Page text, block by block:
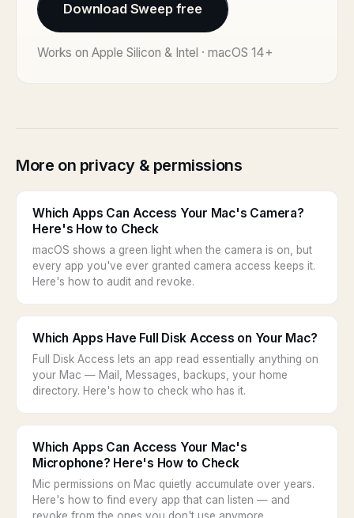
Download Sweep free
Works on Apple Silicon & Intel · macOS 14+
More on privacy & permissions
Which Apps Can Access Your Mac's Camera?
Here's How to Check
macOS shows a green light when the camera is on, but
every app you've ever granted camera access keeps it.
Here's how to audit and revoke.
Which Apps Have Full Disk Access on Your Mac?
Full Disk Access lets an app read essentially anything on
your Mac — Mail, Messages, backups, your home
directory. Here's how to check who has it.
Which Apps Can Access Your Mac's
Microphone? Here's How to Check
Mic permissions on Mac quietly accumulate over years.
Here's how to find every app that can listen — and